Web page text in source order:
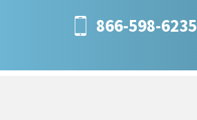
866-598-6235